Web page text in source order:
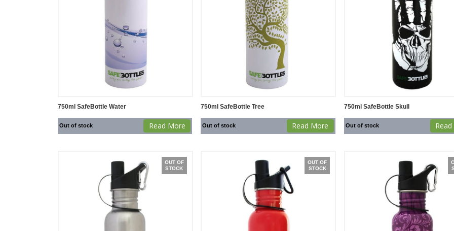
750ml SafeBottle Water
Out of stock Read More
750ml SafeBottle Tree
Out of stock Read More
750ml SafeBottle Skull
Out of stock
OUT OF
STOCK
OUT OF
STOCK